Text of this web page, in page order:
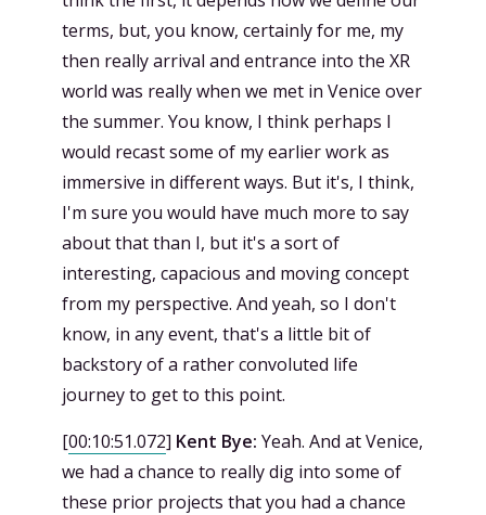
terms, but, you know, certainly for me, my
then really arrival and entrance into the XR
world was really when we met in Venice over
the summer. You know, I think perhaps I
would recast some of my earlier work as
immersive in different ways. But it's, I think,
I'm sure you would have much more to say
about that than I, but it's a sort of
interesting, capacious and moving concept
from my perspective. And yeah, so I don't
know, in any event, that's a little bit of
backstory of a rather convoluted life
journey to get to this point.
[00:10:51.072] Kent Bye: Yeah. And at Venice,
we had a chance to really dig into some of
these prior projects that you had a chance